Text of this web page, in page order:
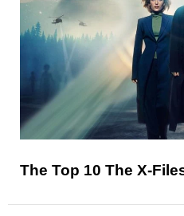
The Top 10 The X-